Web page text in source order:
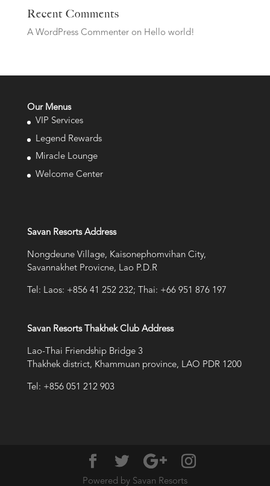
Recent Comments
A WordPress Commenteron Hello world!
Our Menus
VIP Services
Legend Rewards
Miracle Lounge
Welcome Center
Savan Resorts Address
Nongdeune Village, Kaisonephomvihan City,
Savannakhet Provicne, Lao P.D.R
Tel: Laos: +856 41 252 232; Thai: +66 951 876 197
Savan Resorts Thakhek Club Address
Lao-Thai Friendship Bridge 3
Thakhek district, Khammuan province, LAO PDR 1200
Tel: +856 051 212 903
Powered by Savan Resorts